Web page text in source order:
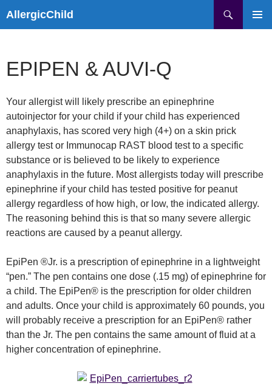
to
AllergicChild
EPIPEN & AUVI-Q
Your allergist will likely prescribe an epinephrine
autoinjector for your child if your child has experienced
anaphylaxis, has scored very high (4+) on a skin prick
allergy test or Immunocap RAST blood test to a specific
substance or is believed to be likely to experience
anaphylaxis in the future. Most allergists today will prescribe
epinephrine if your child has tested positive for peanut
allergy regardless of how high, or low, the indicated allergy.
The reasoning behind this is that so many severe allergic
reactions are caused by a peanut allergy.
EpiPen ®Jr. is a prescription of epinephrine in a lightweight
“pen.” The pen contains one dose (.15 mg) of epinephrine for
a child. The EpiPen® is the prescription for older children
and adults. Once your child is approximately 60 pounds, you
will probably receive a prescription for an EpiPen® rather
than the Jr. The pen contains the same amount of fluid at a
higher concentration of epinephrine.